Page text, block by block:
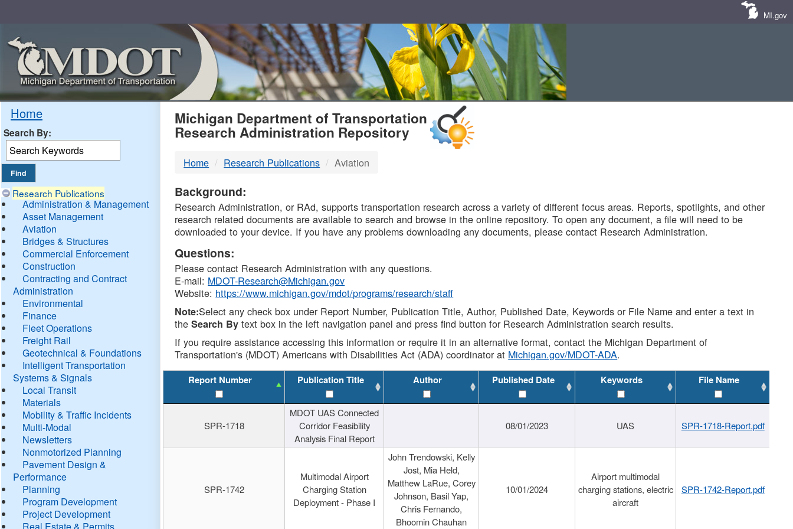
MI.gov
Home
Search By:
Research Publications
Administration & Management
Asset Management
Aviation
Bridges & Structures
Commercial Enforcement
Construction
Contracting and Contract
Administration
Environmental
Finance
Fleet Operations
Freight Rail
Geotechnical & Foundations
Intelligent Transportation
Systems & Signals
Local Transit
Materials
Mobility & Traffic Incidents
Multi-Modal
Newsletters
Nonmotorized Planning
Pavement Design &
Performance
Planning
Program Development
Project Development
Real Estate & Permits
MDOT
DTMB
Michigan Department of Transportation
Research Administration Repository
Home Research Publications Aviation
Background:
Research Administration, or RAd, supports transportation research across a variety of different focus areas. Reports, spotlights, and other
research related documents are available to search and browse in the online repository. To open any document, a file will need to be
downloaded to your device. If you have any problems downloading any documents, please contact Research Administration.
Questions:
Please contact Research Administration with any questions.
E-mail: MDOT-Research@Michigan.gov
Website: https://www.michigan.gov/mdot/programs/research/staff
Note:Select any check box under Report Number, Publication Title, Author, Published Date, Keywords or File Name and enter a text in
theSearch By text box in the left navigation panel and press find button for Research Administration search results.
If you require assistance accessing this information or require it in an alternative format, contact the Michigan Department of
Transportation's (MDOT) Americans with Disabilities Act (ADA) coordinator at Michigan.gov/MDOT-ADA.
Report Number Publication Title Author Published Date Keywords File Name
SPR-1718
MDOT UAS Connected
Corridor Feasibility
Analysis Final Report
08/01/2023 UAS SPR-1718-Report.pdf
SPR-1742
Multimodal Airport
Charging Station
Deployment - Phase I
John Trendowski, Kelly
Jost, Mia Held,
Matthew LaRue, Corey
Johnson, Basil Yap,
Chris Fernando,
Bhoomin Chauhan
10/01/2024
Airport multimodal
charging stations, electric
aircraft
SPR-1742-Report.pdf